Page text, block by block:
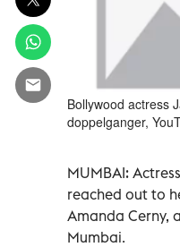
Bollywood actress
doppelganger,
MUMBAI:
reached out to
Amanda Cerny,
Mumbai.